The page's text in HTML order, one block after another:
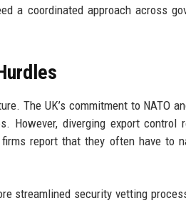
a coordinated approach across
The UK’s commitment to NATO
However, diverging export control
report that they often have to
streamlined security vetting